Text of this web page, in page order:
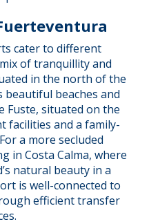
cater to different
of tranquillity and
in the north of the
beaches and
Fuste, situated on the
facilities and a family-
a more secluded
in Costa Calma, where
natural beauty in a
is well-connected to
efficient transfer